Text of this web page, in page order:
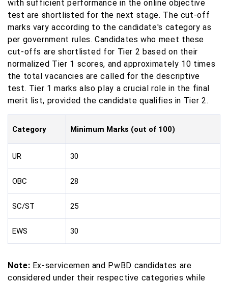
with sufficient performance in the online objective
test are shortlisted for the next stage. The cut-off
marks vary according to the candidate's category as
per government rules. Candidates who meet these
cut-offs are shortlisted for Tier 2 based on their
normalized Tier 1 scores, and approximately 10 times
the total vacancies are called for the descriptive
test. Tier 1 marks also play a crucial role in the final
merit list, provided the candidate qualifies in Tier 2.
Category Minimum Marks (out of 100)
UR 30
OBC 28
SC/ST 25
EWS 30
Note: Ex-servicemen and PwBD candidates are
considered under their respective categories while